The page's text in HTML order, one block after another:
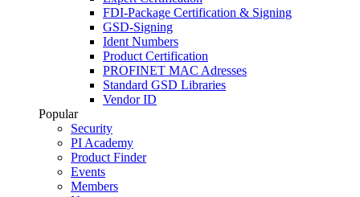
FDI-Package Certification & Signing
GSD-Signing
Ident Numbers
Product Certification
PROFINET MAC Adresses
Standard GSD Libraries
Vendor ID
Popular
Security
PI Academy
Product Finder
Events
Members